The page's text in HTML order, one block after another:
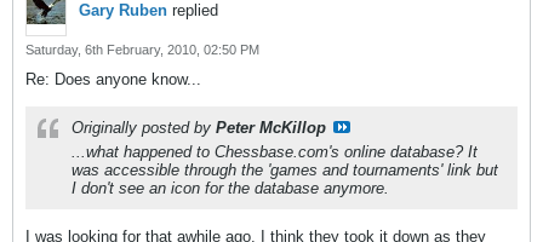
Gary Ruben replied
Saturday, 6th February, 2010, 02:50 PM
Re: Does anyone know...
Originally posted by Peter McKillop
...what happened to Chessbase.com's online database? It
was accessible through the 'games and tournaments' link but
I don't see an icon for the database anymore.
I was looking for that awhile ago. I think they took it down as they